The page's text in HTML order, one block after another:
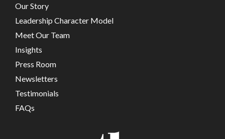
Our Story
Leadership Character Model
Meet Our Team
Insights
Press Room
Newsletters
Testimonials
FAQs